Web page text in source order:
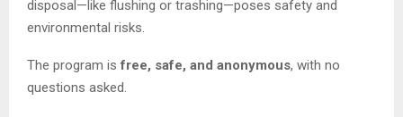
disposal—like flushing or trashing—poses safety and
environmental risks.
The program isfree, safe, and anonymous, with no
questions asked.